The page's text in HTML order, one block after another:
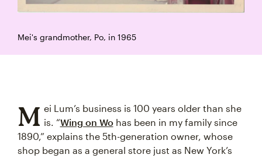
Mei's grandmother, Po, in 1965
M ei Lum’s business is 100 years older than she
is. “Wing on Wohas been in my family since
1890,” explains the 5th-generation owner, whose
shop began as a general store just as New York’s